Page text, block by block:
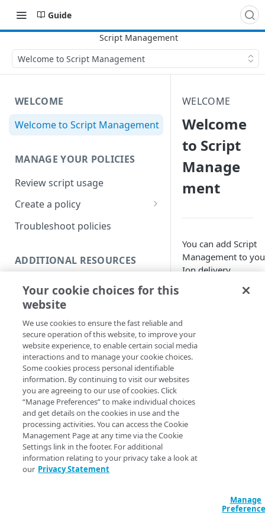
Guide
Welcome to Script Management
WELCOME
Welcome to Script Management
MANAGE YOUR POLICIES
Review script usage
Create a policy
Optional policy features
Troubleshoot policies
ADDITIONAL RESOURCES
Dashboard metrics reference
Additional testing tools
Additional Service Worker tools
DEVELOPER TOOLS
Script Management API
Script Management Policy
Tester
WELCOME
Welcome
to Script
Manage
ment
You can add Script
Management to
Iondelivery
monitor the
Akamai​
user monitoring
application, to
usage. You can use
you want to block
defer certain scripts.
Script Management
external resources
require a separate
Your cookie choices for this
website
We use cookies to ensure the fast reliable and
secure operation of this website, to improve your
website experience, to enable certain social media
interactions and to manage your cookie choices.
Some cookies process personal identifiable
information. By continuing to visit our websites
you are agreeing to our use of cookies. Click
“Manage Preferences” to make individual choices
and get details on the cookies in use and the
processing activities. You can access the Cookie
Management Page at any time via the Cookie
Settings link in the footer. For additional
information relating to your privacy take a look at
our Privacy Statement
Manage